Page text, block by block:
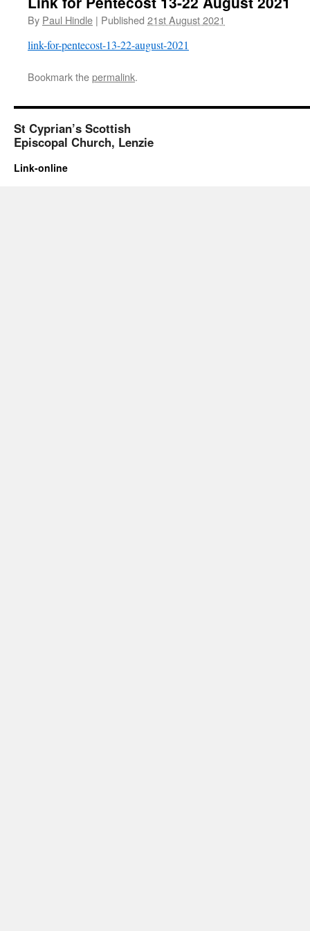
By Paul Hindle | Published 21st August 2021
link-for-pentecost-13-22-august-2021
Bookmark thepermalink.
St Cyprian’s Scottish
Episcopal Church, Lenzie
Link-online